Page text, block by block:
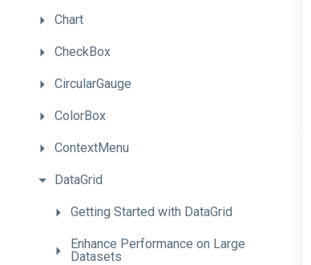
Chart
CheckBox
CircularGauge
ColorBox
ContextMenu
DataGrid
Getting Started with DataGrid
Enhance Performance on Large
Datasets